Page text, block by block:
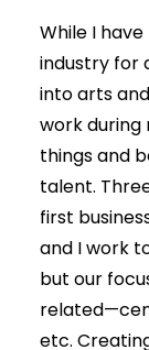
While I
industry for
into arts
work during
things and
talent.
first
and I work
but our
etc.